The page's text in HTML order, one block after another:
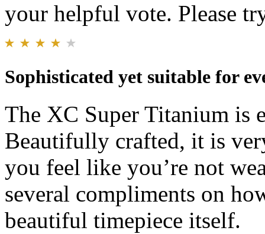
your helpful vote. Please
Sophisticated yet suitable for
The XC Super Titanium is
Beautifully crafted, it is
you feel like you’re not
several compliments on
beautiful timepiece itself.